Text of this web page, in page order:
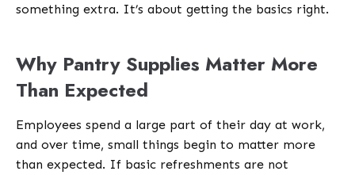
something extra. It’s about getting the basics right.
Why Pantry Supplies Matter More
Than Expected
Employees spend a large part of their day at work,
and over time, small things begin to matter more
than expected. If basic refreshments are not